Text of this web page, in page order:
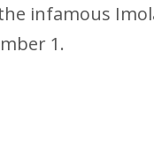
infamous
1.